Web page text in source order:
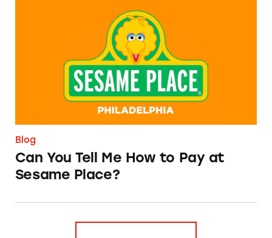
Can You Tell Me How to Pay at Sesame Place?
Blog
Can You Tell Me How to Pay at
Sesame Place?